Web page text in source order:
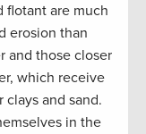
flotant are much
erosion than
and those closer
which receive
and sand.
in the